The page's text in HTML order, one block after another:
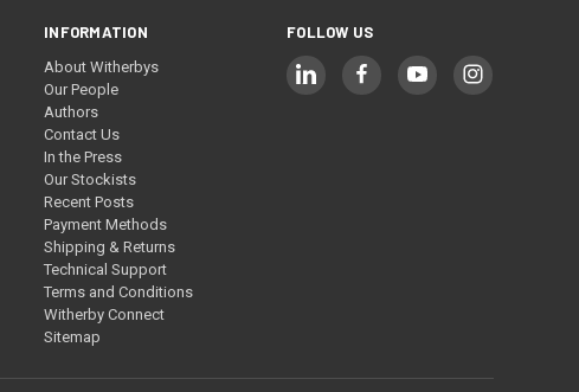
INFORMATION
About Witherbys
Our People
Authors
Contact Us
In the Press
Our Stockists
Recent Posts
Payment Methods
Shipping & Returns
Technical Support
Terms and Conditions
Witherby Connect
Sitemap
FOLLOW US